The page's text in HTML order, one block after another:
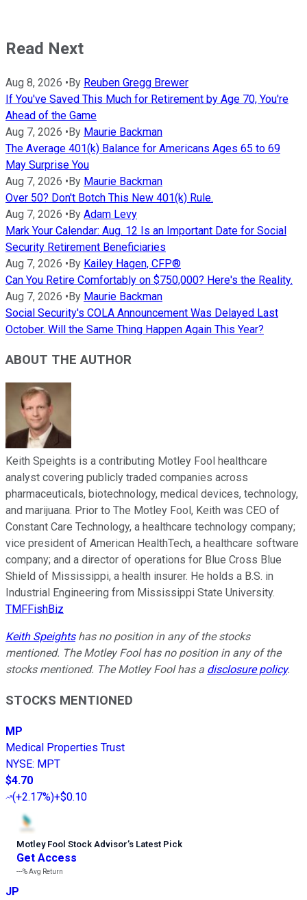
Read Next
Aug 8, 2026 •By Reuben Gregg Brewer
If You've Saved This Much for Retirement by Age 70, You're
Ahead of the Game
Aug 7, 2026 •By Maurie Backman
The Average 401(k) Balance for Americans Ages 65 to 69
May Surprise You
Aug 7, 2026 •By Maurie Backman
Over 50? Don't Botch This New 401(k) Rule.
Aug 7, 2026 •By Adam Levy
Mark Your Calendar: Aug. 12 Is an Important Date for Social
Security Retirement Beneficiaries
Aug 7, 2026 •By Kailey Hagen, CFP®
Can You Retire Comfortably on $750,000? Here's the Reality.
Aug 7, 2026 •By Maurie Backman
Social Security's COLA Announcement Was Delayed Last
October. Will the Same Thing Happen Again This Year?
ABOUT THE AUTHOR
Keith Speights is a contributing Motley Fool healthcare
analyst covering publicly traded companies across
pharmaceuticals, biotechnology, medical devices, technology,
and marijuana. Prior to The Motley Fool, Keith was CEO of
Constant Care Technology, a healthcare technology company;
vice president of American HealthTech, a healthcare software
company; and a director of operations for Blue Cross Blue
Shield of Mississippi, a health insurer. He holds a B.S. in
Industrial Engineering from Mississippi State University.
TMFFishBiz
Keith Speightshas no position in any of the stocks
mentioned. The Motley Fool has no position in any of the
stocks mentioned. The Motley Fool has a disclosure policy.
STOCKS MENTIONED
MP
Medical Properties Trust
NYSE: MPT
$4.70
(+2.17%)+$0.10
Motley Fool Stock Advisor’s Latest Pick
Get Access
---%Avg Return
JP